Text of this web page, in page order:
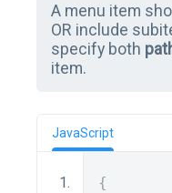
A menu item
OR include
specify both
item.
JavaScript
{